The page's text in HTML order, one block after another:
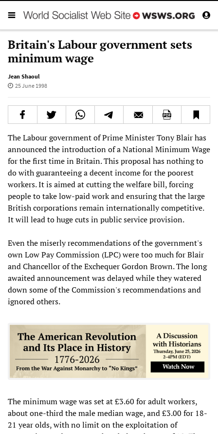
Britain's Labour government sets
minimum wage
Jean Shaoul
25 June 1998
The Labour government of Prime Minister Tony Blair has
announced the introduction of a National Minimum Wage
for the first time in Britain. This proposal has nothing to
do with guaranteeing a decent income for the poorest
workers. It is aimed at cutting the welfare bill, forcing
people to take low-paid work and ensuring that the large
British corporations remain internationally competitive.
It will lead to huge cuts in public service provision.
Even the miserly recommendations of the government's
own Low Pay Commission (LPC) were too much for Blair
and Chancellor of the Exchequer Gordon Brown. The long
awaited announcement was delayed while they watered
down some of the Commission's recommendations and
ignored others.
The minimum wage was set at £3.60 for adult workers,
about one-third the male median wage, and £3.00 for 18-
21 year olds, with no limit on the exploitation of